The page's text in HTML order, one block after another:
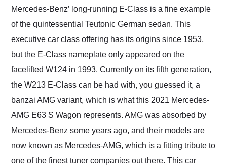
and highly recommend
their shipping service
as well.
Mercedes-Benz’ long-running E-Class is a fine example
of the quintessential Teutonic German sedan. This
executive car class offering has its origins since 1953,
but the E-Class nameplate only appeared on the
facelifted W124 in 1993. Currently on its fifth generation,
the W213 E-Class can be had with, you guessed it, a
banzai AMG variant, which is what this 2021 Mercedes-
AMG E63 S Wagon represents. AMG was absorbed by
Mercedes-Benz some years ago, and their models are
now known as Mercedes-AMG, which is a fitting tribute to
one of the finest tuner companies out there. This car